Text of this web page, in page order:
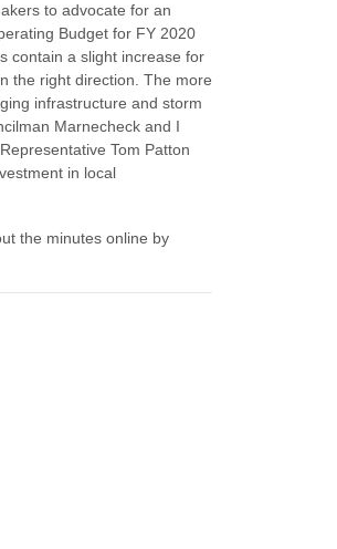
to advocate for an
Budget for FY 2020
contain a slight increase for
the right direction. The more
infrastructure and storm
Marnecheck and I
Tom Patton
in local
the minutes online by